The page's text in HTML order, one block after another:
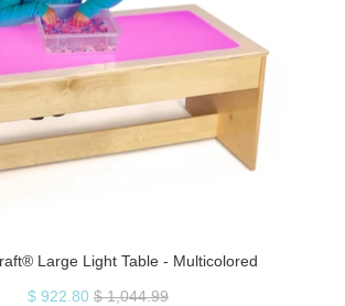
Large Light Table - Multicolored
$ 922.80 $ 1,044.99